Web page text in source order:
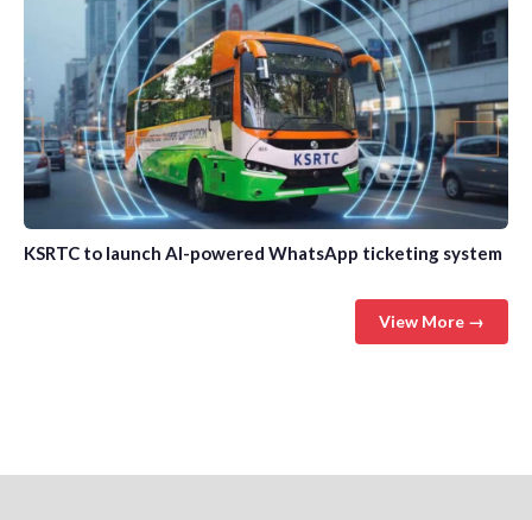
KSRTC to launch AI-powered WhatsApp ticketing system
View More →